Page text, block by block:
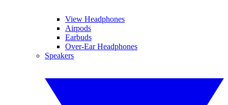
View Headphones
Airpods
Earbuds
Over-Ear Headphones
Speakers